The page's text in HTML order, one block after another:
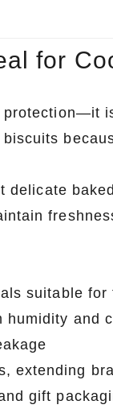
for
suitable for
humidity and
extending
gift